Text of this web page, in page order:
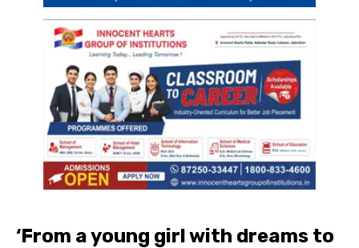
‘From a young girl with dreams to